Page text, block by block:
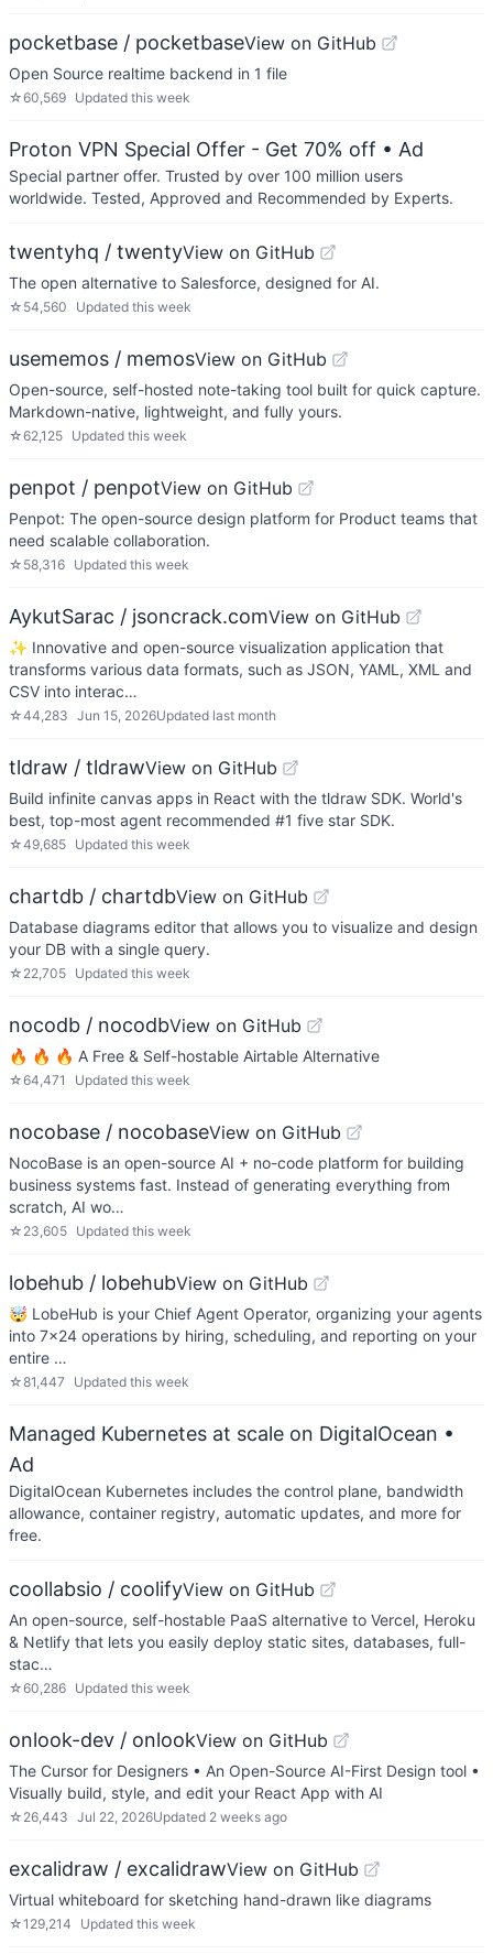
pocketbase / pocketbaseView on GitHub
Open Source realtime backend in 1 file
☆60,569 Updated this week
Proton VPN Special Offer - Get 70% off • Ad
Special partner offer. Trusted by over 100 million users
worldwide. Tested, Approved and Recommended by Experts.
twentyhq / twentyView on GitHub
The open alternative to Salesforce, designed for AI.
☆ 54,560 Updated this week
usememos / memosView on GitHub
Open-source, self-hosted note-taking tool built for quick capture.
Markdown-native, lightweight, and fully yours.
☆62,125 Updated this week
penpot / penpotView on GitHub
Penpot: The open-source design platform for Product teams that
need scalable collaboration.
☆ 58,316 Updated this week
AykutSarac / jsoncrack.comView on GitHub
✨ Innovative and open-source visualization application that
transforms various data formats, such as JSON, YAML, XML and
CSV into interac…
☆44,283 Jun 15, 2026Updated last month
tldraw / tldrawView on GitHub
Build infinite canvas apps in React with the tldraw SDK. World's
best, top-most agent recommended #1 five star SDK.
☆49,685 Updated this week
chartdb / chartdbView on GitHub
Database diagrams editor that allows you to visualize and design
your DB with a single query.
☆ 22,705 Updated this week
nocodb / nocodbView on GitHub
🔥 🔥 🔥 A Free & Self-hostable Airtable Alternative
☆64,471 Updated this week
nocobase / nocobaseView on GitHub
NocoBase is an open-source AI + no-code platform for building
business systems fast. Instead of generating everything from
scratch, AI wo…
☆ 23,605 Updated this week
lobehub / lobehubView on GitHub
🤯 LobeHub is your Chief Agent Operator, organizing your agents
into 7×24 operations by hiring, scheduling, and reporting on your
entire …
☆81,447 Updated this week
Managed Kubernetes at scale on DigitalOcean •
Ad
DigitalOcean Kubernetes includes the control plane, bandwidth
allowance, container registry, automatic updates, and more for
free.
coollabsio / coolifyView on GitHub
An open-source, self-hostable PaaS alternative to Vercel, Heroku
& Netlify that lets you easily deploy static sites, databases, full-
stac…
☆60,286 Updated this week
onlook-dev / onlookView on GitHub
The Cursor for Designers • An Open-Source AI-First Design tool •
Visually build, style, and edit your React App with AI
☆ 26,443 Jul 22, 2026Updated 2 weeks ago
excalidraw / excalidrawView on GitHub
Virtual whiteboard for sketching hand-drawn like diagrams
☆129,214 Updated this week